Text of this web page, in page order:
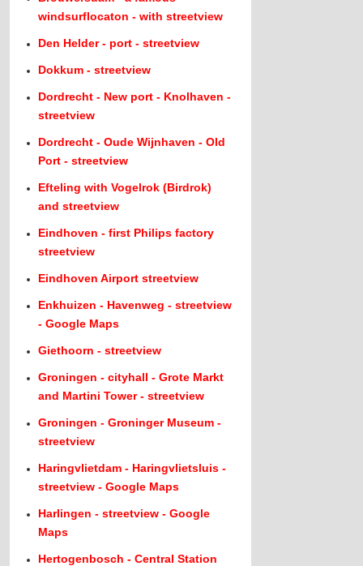
windsurflocaton - with streetview
Den Helder - port - streetview
Dokkum - streetview
Dordrecht - New port - Knolhaven -
streetview
Dordrecht - Oude Wijnhaven - Old
Port - streetview
Efteling with Vogelrok (Birdrok)
and streetview
Eindhoven - first Philips factory
streetview
Eindhoven Airport streetview
Enkhuizen - Havenweg - streetview
- Google Maps
Giethoorn - streetview
Groningen - cityhall - Grote Markt
and Martini Tower - streetview
Groningen - Groninger Museum -
streetview
Haringvlietdam - Haringvlietsluis -
streetview - Google Maps
Harlingen - streetview - Google
Maps
Hertogenbosch - Central Station